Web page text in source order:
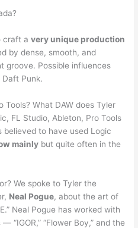
craft avery unique production
by dense, smooth, and
groove. Possible influences
Daft Punk.
Tools? What DAW does Tyler
FL Studio, Ableton, Pro Tools
believed to have used Logic
mainly but quite often in the
We spoke to Tyler the
Neal Pogue, about the art of
Neal Pogue has worked with
“IGOR,” “Flower Boy,” and the